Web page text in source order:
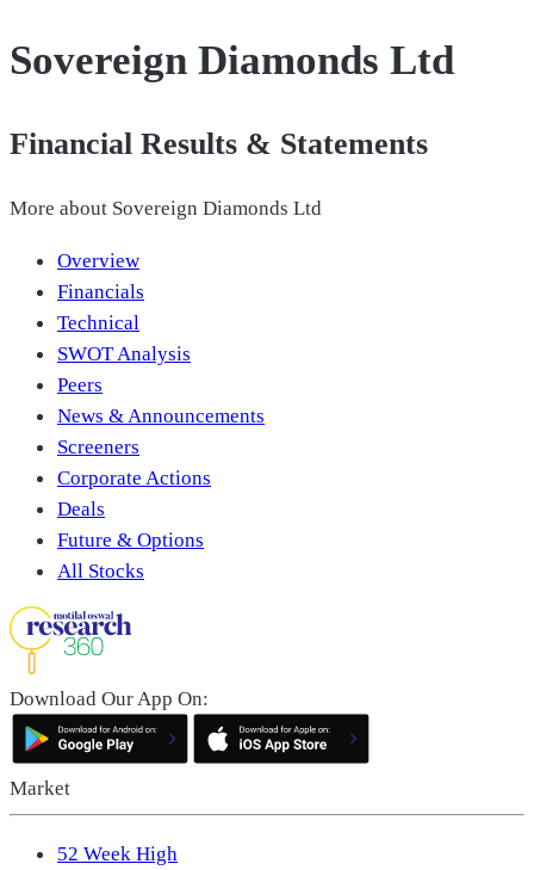
Sovereign Diamonds Ltd
Financial Results & Statements
More about Sovereign Diamonds Ltd
Overview
Financials
Technical
SWOT Analysis
Peers
News & Announcements
Screeners
Corporate Actions
Deals
Future & Options
All Stocks
Download Our App On:
Market
52 Week High